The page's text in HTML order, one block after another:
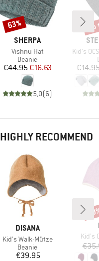
BRAND
SHERPA
Item(s)
Vishnu Hat
Product group
Beanie
Price
€44.95Reduced Price
€16.63
5,0(6)
Discount
63%
Item(s)
Kid's
RECOMMEND
BRAND
DISANA
Item(s)
Kid's Walk-Mütze
Product group
Beanie
Price
€39.95
Kid's